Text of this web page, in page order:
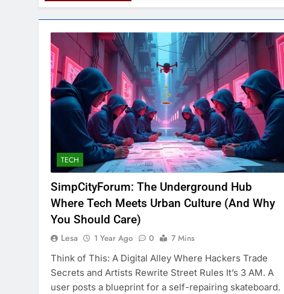
TECH
SimpCityForum: The Underground Hub
Where Tech Meets Urban Culture (And Why
You Should Care)
Lesa 1 Year Ago 0
7 Mins
Think of This: A Digital Alley Where Hackers Trade
Secrets and Artists Rewrite Street Rules It’s 3 AM. A
user posts a blueprint for a self-repairing skateboard.